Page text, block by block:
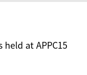
held at APPC15